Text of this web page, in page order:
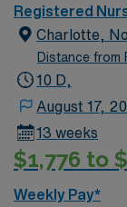
exams (pelvic
Acute (sick)
care; Address
education plans (IEP). Level 1 Adult &
provides a
supportive
Registered
Charlotte,
Distance from
10 D,
August 17,
13 weeks
$1,776 to
Weekly Pay*